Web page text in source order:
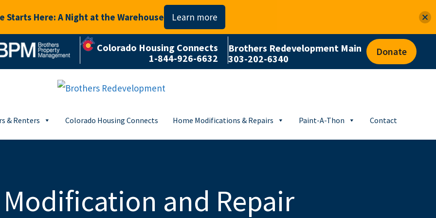
Colorado Housing Connects
1-844-926-6632
Brothers Redevelopment Main
303-202-6340
Donate
& Renters Colorado Housing Connects Home Modifications & Repairs Paint-A-Thon Contact
and Repair
Starts Here: A Night at the Warehouse Learn more